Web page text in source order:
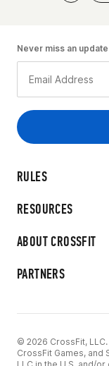
RULES
RESOURCES
ABOUT CROSSFIT
PARTNERS
Never miss an
© 2026 CrossFit, LLC.
CrossFit Games,